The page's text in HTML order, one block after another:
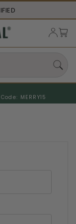
Code: MERRY15